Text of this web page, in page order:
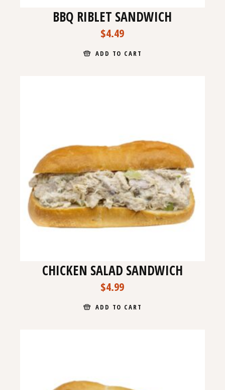
BBQ RIBLET SANDWICH
$4.49
ADD TO CART
CHICKEN SALAD SANDWICH
$4.99
ADD TO CART